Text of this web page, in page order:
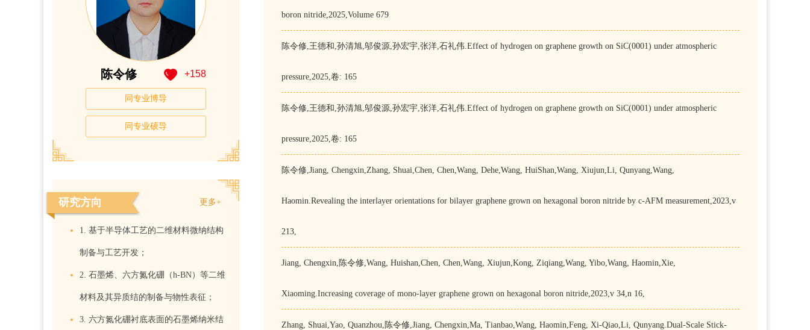
陈令修 +158
同专业博导
同专业硕导
研究方向 更多+
1. 基于半导体工艺的二维材料微纳结构
制备与工艺开发；
2. 石墨烯、六方氮化硼（h-BN）等二维
材料及其异质结的制备与物性表征；
3. 六方氮化硼衬底表面的石墨烯纳米结
boron nitride,2025,Volume 679
陈令修,王德和,孙清旭,邬俊源,孙宏宇,张洋,石礼伟.Effect of hydrogen on graphene growth on SiC(0001) under atmospheric
pressure,2025,卷: 165
陈令修,王德和,孙清旭,邬俊源,孙宏宇,张洋,石礼伟.Effect of hydrogen on graphene growth on SiC(0001) under atmospheric
pressure,2025,卷: 165
陈令修,Jiang, Chengxin,Zhang, Shuai,Chen, Chen,Wang, Dehe,Wang, HuiShan,Wang, Xiujun,Li, Qunyang,Wang,
Haomin.Revealing the interlayer orientations for bilayer graphene grown on hexagonal boron nitride by c-AFM measurement,2023,v
213,
Jiang, Chengxin,陈令修,Wang, Huishan,Chen, Chen,Wang, Xiujun,Kong, Ziqiang,Wang, Yibo,Wang, Haomin,Xie,
Xiaoming.Increasing coverage of mono-layer graphene grown on hexagonal boron nitride,2023,v 34,n 16,
Zhang, Shuai,Yao, Quanzhou,陈令修,Jiang, Chengxin,Ma, Tianbao,Wang, Haomin,Feng, Xi-Qiao,Li, Qunyang.Dual-Scale Stick-